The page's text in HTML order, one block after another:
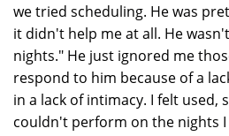
we tried scheduling. He was
it didn't help me at all. He
nights." He just ignored me
respond to him because of a
in a lack of intimacy. I felt used,
couldn't perform on the nights